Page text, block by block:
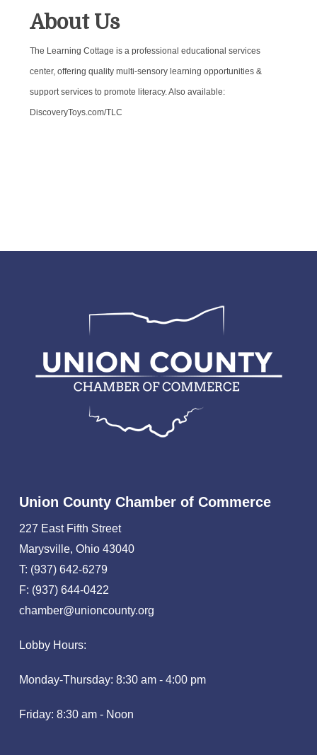
About Us
The Learning Cottage is a professional educational services
center, offering quality multi-sensory learning opportunities &
support services to promote literacy. Also available:
DiscoveryToys.com/TLC
Union County Chamber of Commerce
227 East Fifth Street
Marysville, Ohio 43040
T: (937) 642-6279
F: (937) 644-0422
chamber@unioncounty.org
Lobby Hours:
Monday-Thursday: 8:30 am - 4:00 pm
Friday: 8:30 am - Noon